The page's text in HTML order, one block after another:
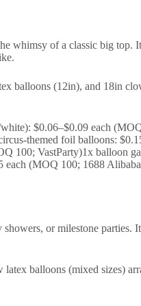
whimsy of a classic big top.
balloons (12in), and 18in
$0.06–$0.09 each
themed foil balloons:
100; VastParty)1x balloon
each (MOQ 100; 1688
or milestone parties.
balloons (mixed sizes)